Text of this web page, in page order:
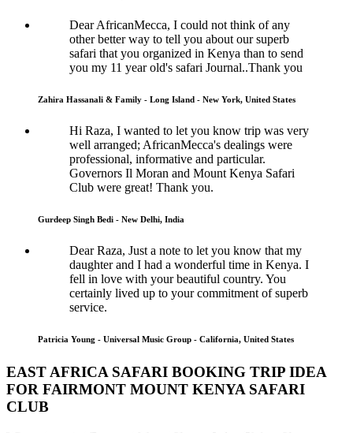
Dear AfricanMecca, I could not think of any
other better way to tell you about our superb
safari that you organized in Kenya than to send
you my 11 year old's safari Journal..Thank you
Zahira Hassanali & Family - Long Island - New York, United States
Hi Raza, I wanted to let you know trip was very
well arranged; AfricanMecca's dealings were
professional, informative and particular.
Governors Il Moran and Mount Kenya Safari
Club were great! Thank you.
Gurdeep Singh Bedi - New Delhi, India
Dear Raza, Just a note to let you know that my
daughter and I had a wonderful time in Kenya. I
fell in love with your beautiful country. You
certainly lived up to your commitment of superb
service.
Patricia Young - Universal Music Group - California, United States
EAST AFRICA SAFARI BOOKING TRIP IDEA
FOR FAIRMONT MOUNT KENYA SAFARI
CLUB